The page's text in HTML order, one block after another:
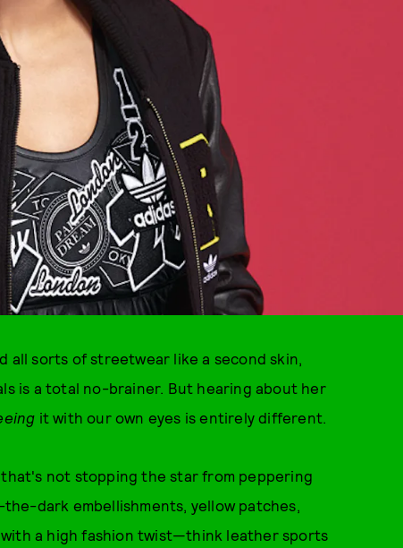
all sorts of streetwear like a second skin,
is a total no-brainer. But hearing about her
it with our own eyes is entirely different.
not stopping the star from peppering
dark embellishments, yellow patches,
a high fashion twist—think leather sports